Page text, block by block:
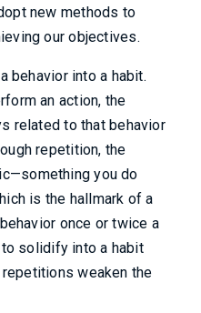
new methods to
our objectives.
behavior into a habit.
an action, the
related to that behavior
repetition, the
you do
is the hallmark of a
once or twice a
to solidify into a habit
weaken the